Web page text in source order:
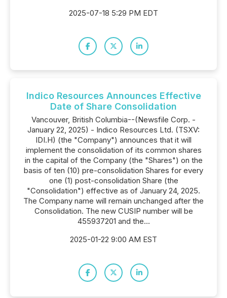
2025-07-18 5:29 PM EDT
Indico Resources Announces Effective
Date of Share Consolidation
Vancouver, British Columbia--(Newsfile Corp. -
January 22, 2025) - Indico Resources Ltd. (TSXV:
IDI.H) (the "Company") announces that it will
implement the consolidation of its common shares
in the capital of the Company (the "Shares") on the
basis of ten (10) pre-consolidation Shares for every
one (1) post-consolidation Share (the
"Consolidation") effective as of January 24, 2025.
The Company name will remain unchanged after the
Consolidation. The new CUSIP number will be
455937201 and the...
2025-01-22 9:00 AM EST